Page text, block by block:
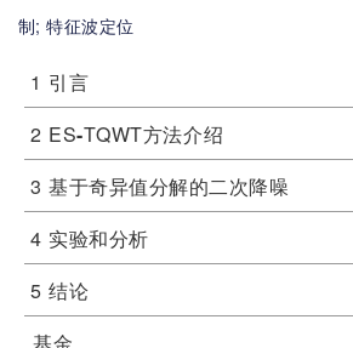
制;特征波定位
1 引言
2 ES-TQWT方法介绍
3 基于奇异值分解的二次降噪
4 实验和分析
5 结论